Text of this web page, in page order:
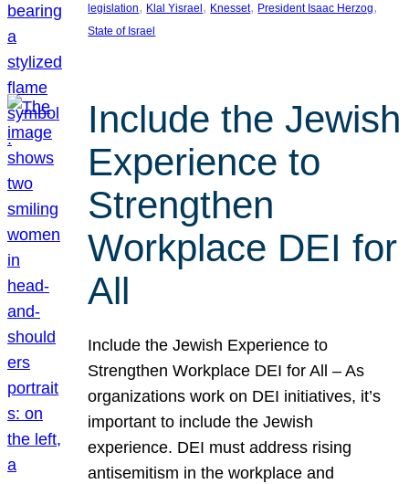
legislation, Klal Yisrael, Knesset, President Isaac Herzog
State of Israel
Include the Jewish
Experience to
Strengthen
Workplace DEI for
All
Include the Jewish Experience to
Strengthen Workplace DEI for All – As
organizations work on DEI initiatives, it’s
important to include the Jewish
experience. DEI must address rising
antisemitism in the workplace and